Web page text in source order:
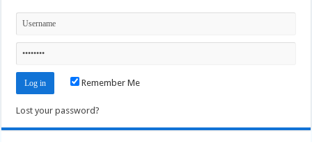
Remember Me
Lost your password?